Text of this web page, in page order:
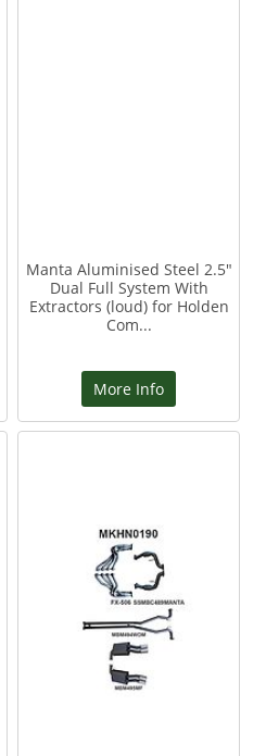
Manta Aluminised Steel 2.5"
Dual Full System With
Extractors (loud) for Holden
Com...
More Info